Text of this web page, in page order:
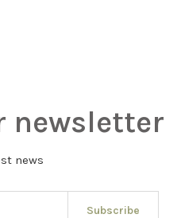
newsletter
news
Subscribe